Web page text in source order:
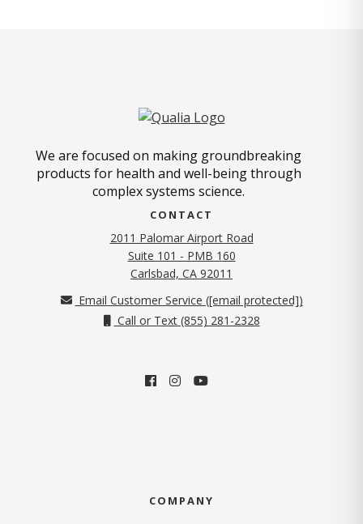
We are focused on making groundbreaking
products for health and well-being through
complex systems science.
CONTACT
2011 Palomar Airport Road
Suite 101 - PMB 160
Carlsbad, CA 92011
Email Customer Service ([email protected])
Call or Text (855) 281-2328
COMPANY